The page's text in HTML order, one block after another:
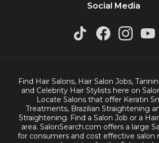
Social Media
Find Hair Salons, Hair Salon Jobs,
and Celebrity Hair Stylists here on
Locate Salons that offer Keratin
Treatments, Brazilian Straightening
Straightening. Find a Salon Job or a
area. SalonSearch.com offers a large
for consumers and cost effective salon